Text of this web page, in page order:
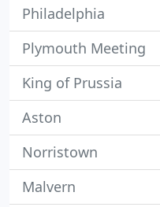
Philadelphia
Plymouth Meeting
King of Prussia
Aston
Norristown
Malvern